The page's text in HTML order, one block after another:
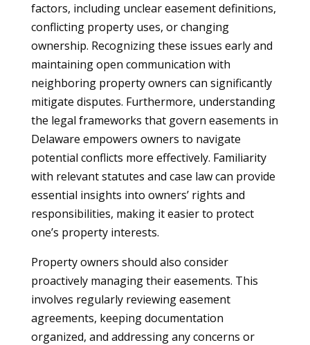
factors, including unclear easement definitions,
conflicting property uses, or changing
ownership. Recognizing these issues early and
maintaining open communication with
neighboring property owners can significantly
mitigate disputes. Furthermore, understanding
the legal frameworks that govern easements in
Delaware empowers owners to navigate
potential conflicts more effectively. Familiarity
with relevant statutes and case law can provide
essential insights into owners’ rights and
responsibilities, making it easier to protect
one’s property interests.
Property owners should also consider
proactively managing their easements. This
involves regularly reviewing easement
agreements, keeping documentation
organized, and addressing any concerns or